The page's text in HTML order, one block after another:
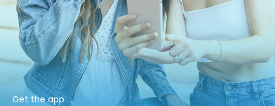
Get the app